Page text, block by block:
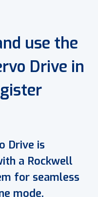
use the
Drive in
Drive is
a Rockwell
for seamless
mode.